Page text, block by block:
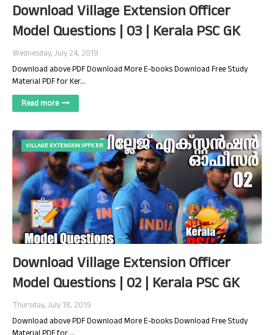
Download Village Extension Officer
Model Questions | 03 | Kerala PSC GK
Wednesday, July 24, 2019
Download above PDF Download More E-books Download Free Study
Material PDF for Ker…
Read more
VILLAGE EXTENSION OFFICER
Download Village Extension Officer
Model Questions | 02 | Kerala PSC GK
Thursday, July 18, 2019
Download above PDF Download More E-books Download Free Study